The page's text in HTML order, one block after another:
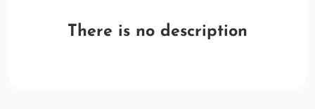
There is no description